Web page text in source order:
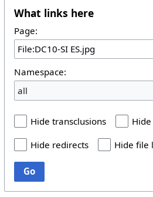
What links here
Page:
Namespace:
all
Hide transclusions
Hide redirects
Hide file
Go